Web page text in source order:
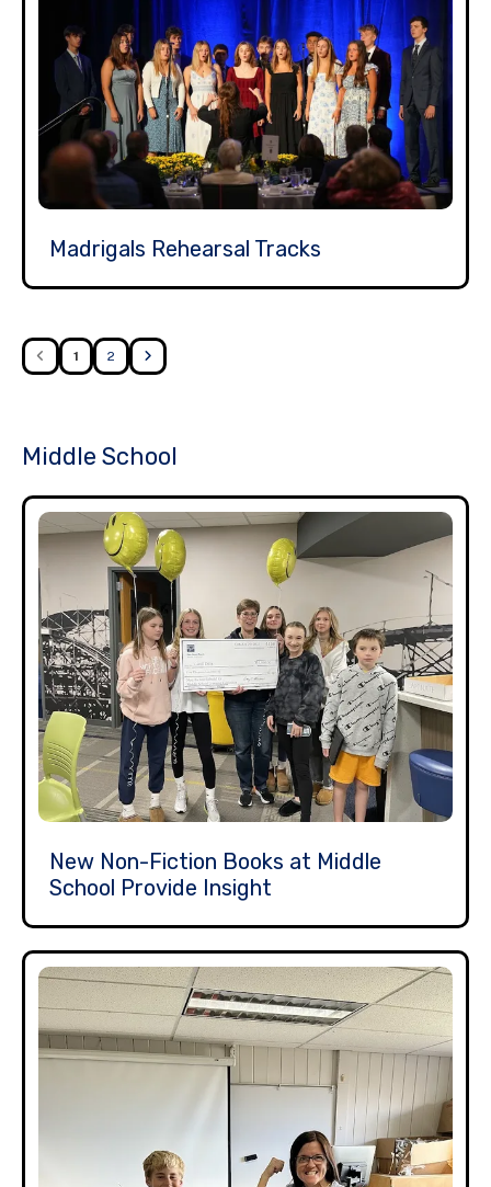
Madrigals Rehearsal Tracks
1 2
Middle School
New Non-Fiction Books at Middle
School Provide Insight